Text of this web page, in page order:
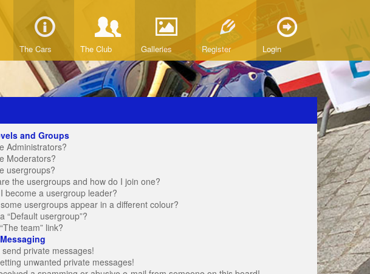
The Cars The Club Galleries Register Login
and Groups
Administrators?
Moderators?
usergroups?
the usergroups and how do I join one?
become a usergroup leader?
usergroups appear in a different colour?
“Default usergroup”?
team” link?
private messages!
unwanted private messages!